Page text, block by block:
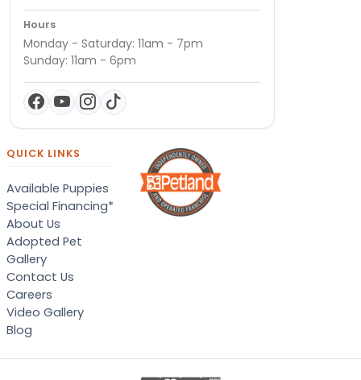
Hours
Monday - Saturday: 11am - 7pm
Sunday: 11am - 6pm
QUICK LINKS
Available Puppies
Special Financing*
About Us
Adopted Pet
Gallery
Contact Us
Careers
Video Gallery
Blog